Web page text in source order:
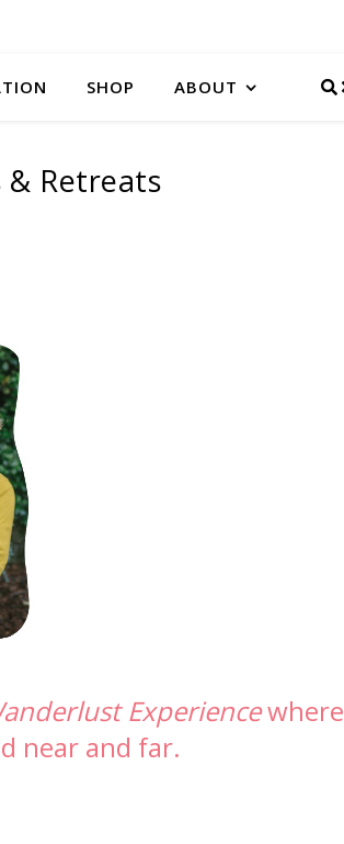
SHOP ABOUT
& Retreats
Experiencewhere
near and far.